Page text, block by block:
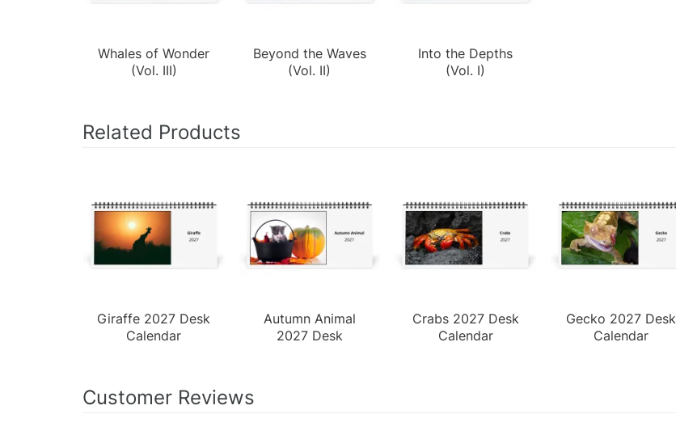
Whales of Wonder
(Vol. III)
Beyond the Waves
(Vol. II)
Into the Depths
(Vol. I)
Related Products
Giraffe 2027 Desk
Calendar
Autumn Animal
2027 Desk
Crabs 2027 Desk
Calendar
Gecko 2027 Desk
Calendar
Customer Reviews